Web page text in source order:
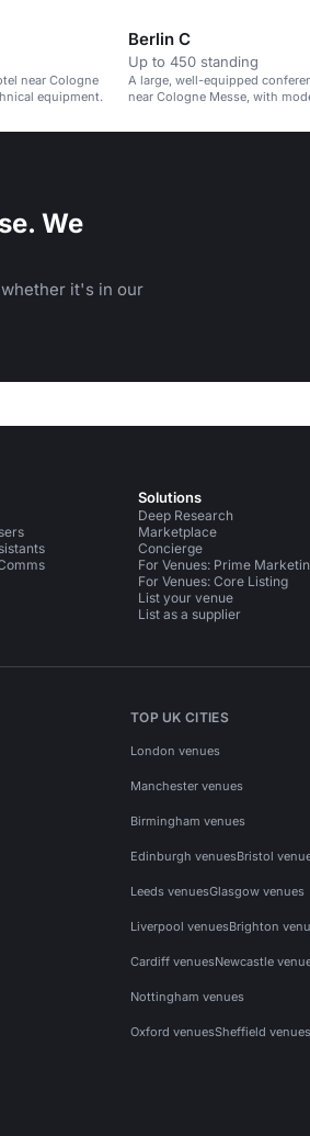
near Cologne
equipment.
Berlin C
Up to 450 standing
A large, well-equipped
near Cologne Messe, with
We
it's in our
Solutions
Deep Research
Marketplace
Concierge
For Venues: Prime
For Venues: Core Listing
List your venue
List as a supplier
TOP UK CITIES
London venues
Manchester venues
Birmingham venues
Edinburgh venuesBristol
Leeds venuesGlasgow venues
Liverpool venuesBrighton
Cardiff venuesNewcastle
Nottingham venues
Oxford venuesSheffield venues